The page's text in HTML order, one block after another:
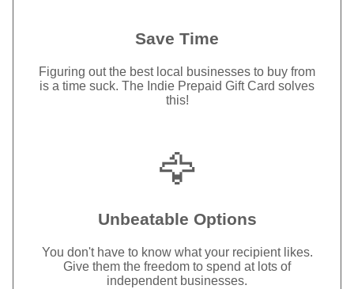
Save Time
Figuring out the best local businesses to buy from
is a time suck. The Indie Prepaid Gift Card solves
this!
🦅
Unbeatable Options
You don't have to know what your recipient likes.
Give them the freedom to spend at lots of
independent businesses.